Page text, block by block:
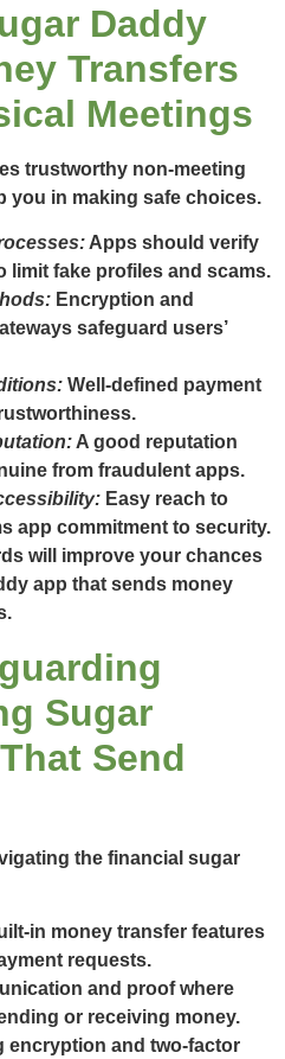
Daddy
Transfers
Meetings
trustworthy non-meeting
you in making safe choices.
Apps should verify
limit fake profiles and scams.
Encryption and
safeguard users’
Well-defined payment
A good reputation
from fraudulent apps.
Easy reach to
app commitment to security.
will improve your chances
app that sends money
Sugar
Send
the financial sugar
in money transfer features
requests.
and proof where
or receiving money.
encryption and two-factor